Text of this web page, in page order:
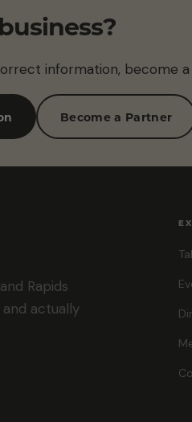
information, become
Become a Partner
Rapids
actually